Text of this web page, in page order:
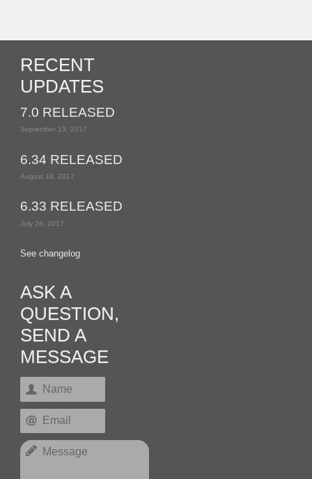
RECENT
UPDATES
7.0 RELEASED
September 13, 2017
6.34 RELEASED
August 18, 2017
6.33 RELEASED
July 26, 2017
See changelog
ASK A
QUESTION,
SEND A
MESSAGE